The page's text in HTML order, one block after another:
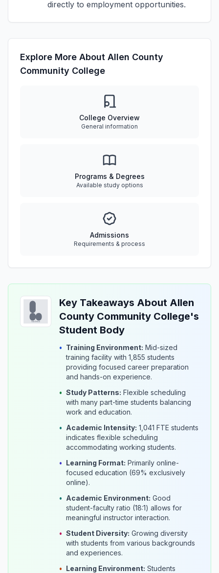
directly to employment opportunities.
Explore More About Allen County
Community College
College Overview
General information
Programs & Degrees
Available study options
Admissions
Requirements & process
Key Takeaways About Allen
County Community College's
Student Body
• Training Environment: Mid-sized
training facility with 1,855 students
providing focused career preparation
and hands-on experience.
• Study Patterns: Flexible scheduling
with many part-time students balancing
work and education.
• Academic Intensity: 1,041 FTE students
indicates flexible scheduling
accommodating working students.
• Learning Format: Primarily online-
focused education (69% exclusively
online).
• Academic Environment: Good
student-faculty ratio (18:1) allows for
meaningful instructor interaction.
• Student Diversity: Growing diversity
with students from various backgrounds
and experiences.
• Learning Environment: Students